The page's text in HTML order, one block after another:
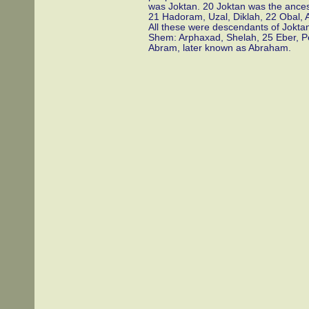
was Joktan. 20 Joktan was the
21 Hadoram, Uzal, Diklah, 22 Obal,
All these were descendants of
Shem: Arphaxad, Shelah, 25 Eber,
Abram, later known as Abraham.